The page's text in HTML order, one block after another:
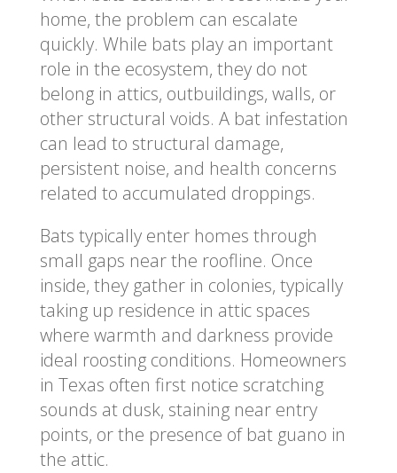
home, the problem can escalate
quickly. While bats play an important
role in the ecosystem, they do not
belong in attics, outbuildings, walls, or
other structural voids. A bat infestation
can lead to structural damage,
persistent noise, and health concerns
related to accumulated droppings.
Bats typically enter homes through
small gaps near the roofline. Once
inside, they gather in colonies, typically
taking up residence in attic spaces
where warmth and darkness provide
ideal roosting conditions. Homeowners
in Texas often first notice scratching
sounds at dusk, staining near entry
points, or the presence of bat guano in
the attic.